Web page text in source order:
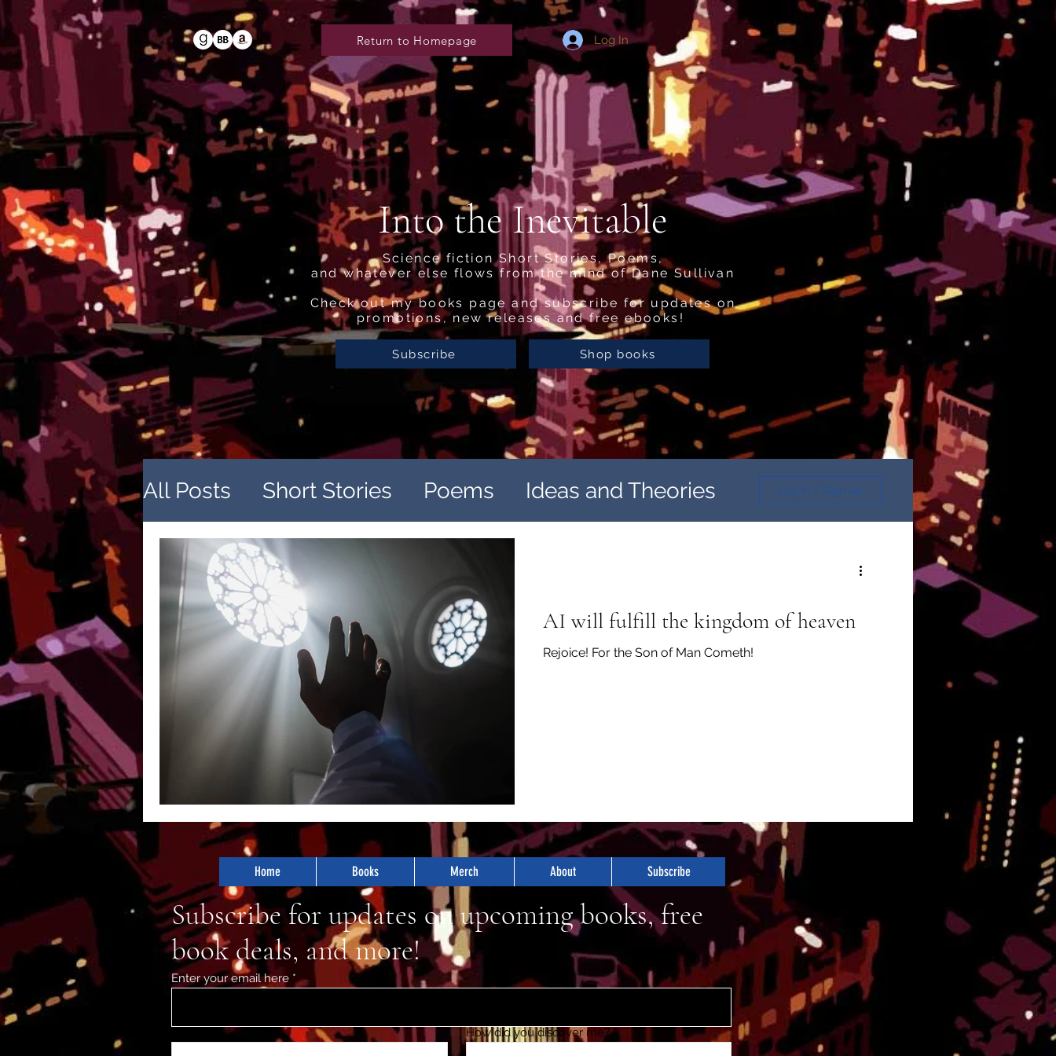
Return to Homepage Log In
Into the Inevitable
Science fiction Short Stories, Poems,
and whatever else flows from the mind of Dane Sullivan
Check out my books page and subscribe for updates on
promotions, new releases and free ebooks!
Subscribe Shop books
All Posts Short Stories Poems Ideas and Theories
Sources of Inspiration
Log in / Sign up
AI will fulfill the kingdom of heaven
Rejoice! For the Son of Man Cometh!
Home Books Merch About Subscribe
Subscribe for updates on upcoming books, free
book deals, and more!
Enter your email here
First Name How did you discover me?